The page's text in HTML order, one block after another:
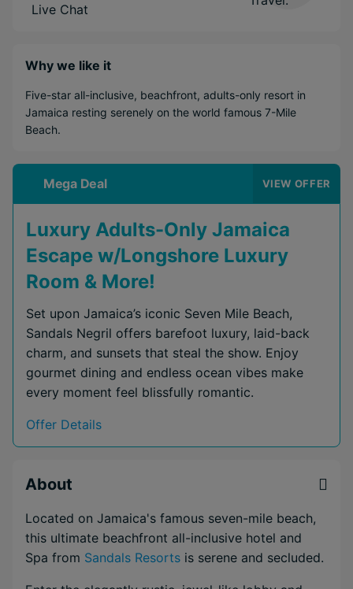
Live Chat
Why we like it
Five-star all-inclusive, beachfront, adults-only resort in
Jamaica resting serenely on the world famous 7-Mile
Beach.
Mega Deal VIEW OFFER
Luxury Adults-Only Jamaica
Escape w/Longshore Luxury
Room & More!
Set upon Jamaica’s iconic Seven Mile Beach,
Sandals Negril offers barefoot luxury, laid-back
charm, and sunsets that steal the show. Enjoy
gourmet dining and endless ocean vibes make
every moment feel blissfully romantic.
Offer Details
About
Located on Jamaica's famous seven-mile beach,
this ultimate beachfront all-inclusive hotel and
Spa from Sandals Resorts is serene and secluded.